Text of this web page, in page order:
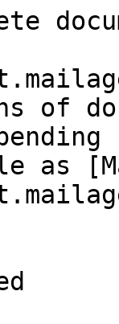
of
as